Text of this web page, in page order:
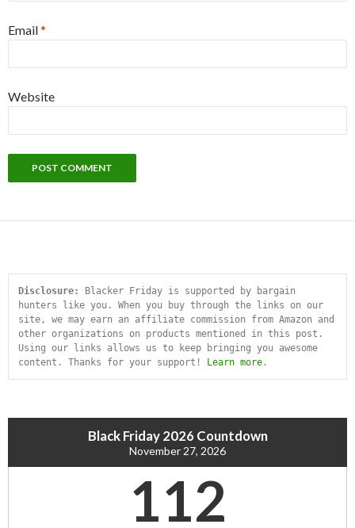
Email*
Website
Disclosure:
Blacker Friday is supported by bargain
hunters like you. When you buy through the links on our
site, we may earn an affiliate commission from Amazon and
other organizations on products mentioned in this post.
Using our links allows us to keep bringing you awesome
content. Thanks for your support!
Learn more .
Black Friday 2026 Countdown
November 27, 2026
112